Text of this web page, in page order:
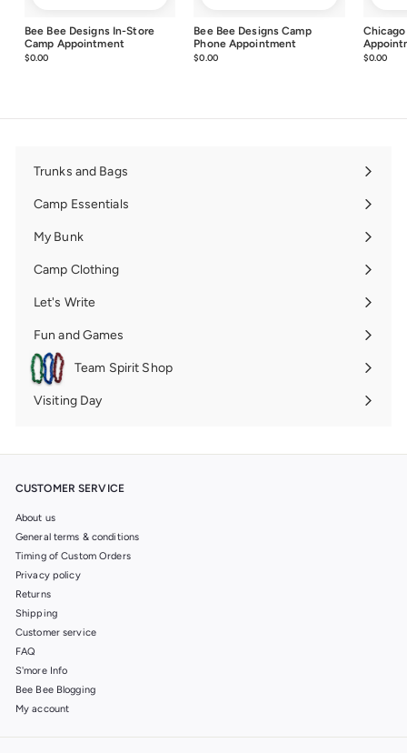
Bee Bee Designs In-Store
Camp Appointment
$0.00
Bee Bee Designs Camp
Phone Appointment
$0.00$0.00 $0.00
Trunks and Bags
Expand
Camp Essentials
Expand
My Bunk
Expand
Camp Clothing
Expand
Let's Write
Expand
Fun and Games
Expand
submenu
Team Spirit Shop
Expand
submenu
Visiting Day
Expand
CUSTOMER SERVICE
About us
General terms & conditions
Timing of Custom Orders
Privacy policy
Returns
Shipping
Customer service
FAQ
S'more Info
Bee Bee Blogging
My account